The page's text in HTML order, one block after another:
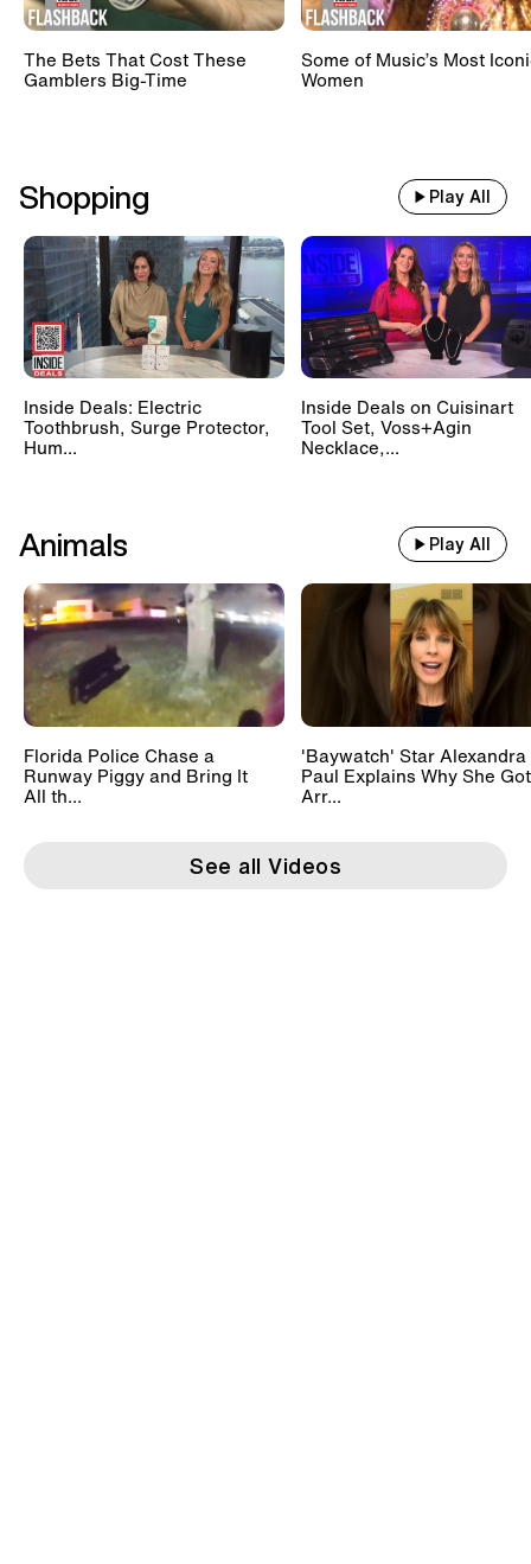
The Bets That Cost These
Gamblers Big-Time
Some of Music’s Most
Women
Shopping Play All
Inside Deals: Electric
Toothbrush, Surge Protector,
Hum...
Inside Deals on Cuisinart
Tool Set, Voss+Agin
Necklace,...
Animals Play All
Florida Police Chase a
Runway Piggy and Bring It
All th...
'Baywatch' Star Alexandra
Paul Explains Why She Got
Arr...
See all Videos